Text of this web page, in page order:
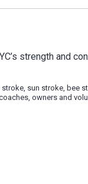
strength and
sun stroke, bee
owners and